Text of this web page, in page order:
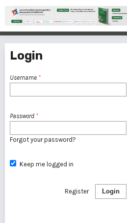
Login
Username *
Password *
Forgot your password?
Keep me logged in
Login
Register